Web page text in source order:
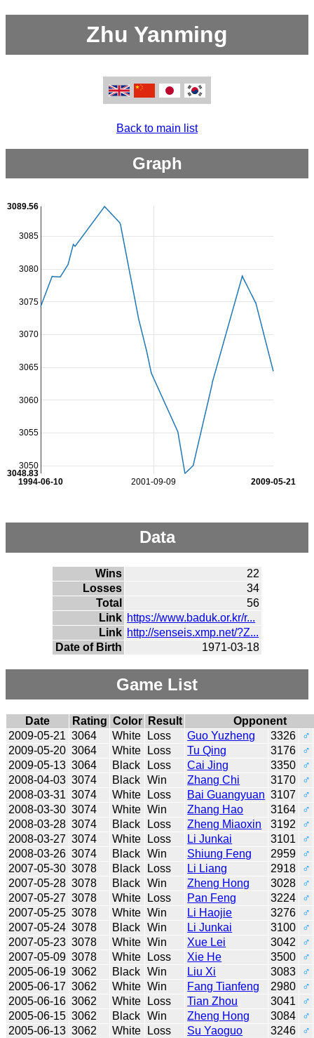
Zhu Yanming
Back to main list
Graph
2001-09-09
1994-06-10 2009-05-21
3050
3055
3060
3065
3070
3075
3080
3085
3048.83
3089.56
Data
Wins
22
Losses
34
Total
56
Link https://www.baduk.or.kr/r...
Link http://senseis.xmp.net/?Z...
Date of Birth
1971-03-18
Game List
Date Rating Color Result
Opponent
2009-05-21 3064 White Loss Guo Yuzheng 3326
♂
2009-05-20 3064 White Loss Tu Qing 3176
♂
2009-05-13 3064 Black Loss Cai Jing 3350
♂
2008-04-03 3074 Black Win Zhang Chi 3170
♂
2008-03-31 3074 White Loss Bai Guangyuan 3107
♂
2008-03-30 3074 White Win Zhang Hao 3164
♂
2008-03-28 3074 Black Loss Zheng Miaoxin 3192
♂
2008-03-27 3074 White Loss Li Junkai 3101
♂
2008-03-26 3074 Black Win Shiung Feng 2959
♂
2007-05-30 3078 Black Loss Li Liang 2918
♂
2007-05-28 3078 Black Win Zheng Hong 3028
♂
2007-05-27 3078 White Loss Pan Feng 3224
♂
2007-05-25 3078 White Win Li Haojie 3276
♂
2007-05-24 3078 Black Win Li Junkai 3100
♂
2007-05-23 3078 White Win Xue Lei 3042
♂
2007-05-09 3078 White Loss Xie He 3500
♂
2005-06-19 3062 Black Win Liu Xi 3083
♂
2005-06-17 3062 White Win Fang Tianfeng 2980
♂
2005-06-16 3062 White Loss Tian Zhou 3041
♂
2005-06-15 3062 Black Win Zheng Hong 3084
♂
2005-06-13 3062 White Loss Su Yaoguo 3246
♂